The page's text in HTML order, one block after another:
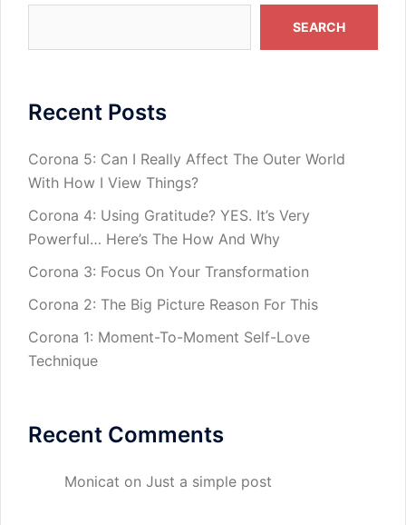
SEARCH
Recent Posts
Corona 5: Can I Really Affect The Outer World
With How I View Things?
Corona 4: Using Gratitude? YES. It’s Very
Powerful… Here’s The How And Why
Corona 3: Focus On Your Transformation
Corona 2: The Big Picture Reason For This
Corona 1: Moment-To-Moment Self-Love
Technique
Recent Comments
Monicat on Just a simple post